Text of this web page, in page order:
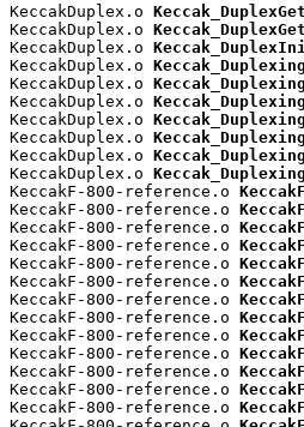
KeccakDuplex.o
KeccakDuplex.o
KeccakDuplex.o
KeccakDuplex.o Keccak_Duplexing
KeccakDuplex.o
KeccakDuplex.o
KeccakDuplex.o
KeccakDuplex.o
KeccakDuplex.o
KeccakDuplex.o
KeccakF-800-reference.o
KeccakF-800-reference.o
KeccakF-800-reference.o
KeccakF-800-reference.o
KeccakF-800-reference.o
KeccakF-800-reference.o
KeccakF-800-reference.o
KeccakF-800-reference.o
KeccakF-800-reference.o
KeccakF-800-reference.o
KeccakF-800-reference.o
KeccakF-800-reference.o
KeccakF-800-reference.o